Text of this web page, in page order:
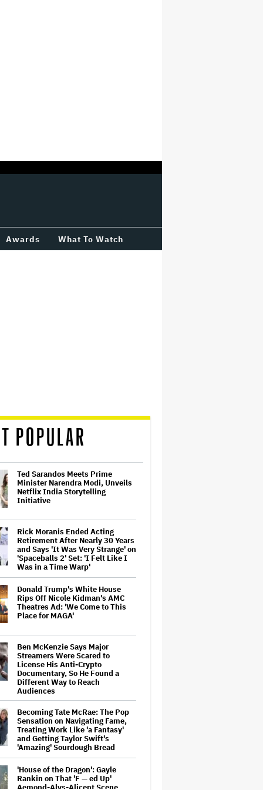
Awards What To Watch
POPULAR
Ted Sarandos Meets Prime
Minister Narendra Modi, Unveils
Netflix India Storytelling
Initiative
Rick Moranis Ended Acting
Retirement After Nearly 30 Years
and Says 'It Was Very Strange' on
'Spaceballs 2' Set: 'I Felt Like I
Was in a Time Warp'
Donald Trump's White House
Rips Off Nicole Kidman's AMC
Theatres Ad: 'We Come to This
Place for MAGA'
Ben McKenzie Says Major
Streamers Were Scared to
License His Anti-Crypto
Documentary, So He Found a
Different Way to Reach
Audiences
Becoming Tate McRae: The Pop
Sensation on Navigating Fame,
Treating Work Like 'a Fantasy'
and Getting Taylor Swift's
'Amazing' Sourdough Bread
'House of the Dragon': Gayle
Rankin on That 'F — ed Up'
Aemond-Alys-Alicent Scene,